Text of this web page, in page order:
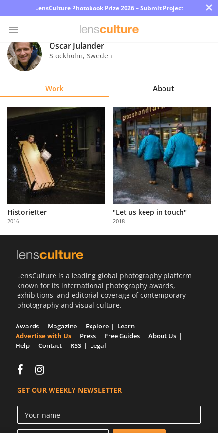
LensCulture Photobook Prize 2026 – Submit Project ×
Photo
Contest
Explore
Learn
About
Us
Partner
with
Us
Oscar Julander
Stockholm, Sweden
Work About
Historietter
2016
"Let us keep in touch"
2018
LensCulture is a leading global photography platform
known for its international photography awards,
exhibitions, and editorial coverage of contemporary
photography and visual culture.
Awards Magazine Explore
Learn
Advertise with Us
Press Free Guides
About Us
Help
Contact RSS Legal
GET OUR WEEKLY NEWSLETTER